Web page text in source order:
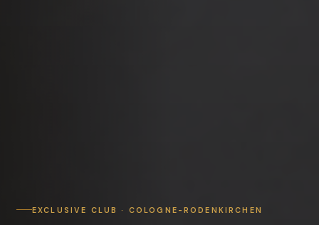
EXCLUSIVE CLUB · COLOGNE-RODENKIRCHEN